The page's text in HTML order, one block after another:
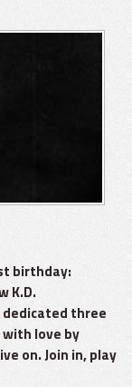
birthday:
K.D.
dedicated three
love by
on. Join in, play